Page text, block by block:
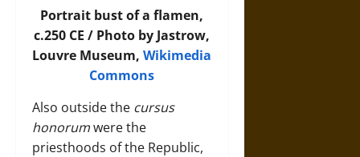
Portrait bust of a flamen,
c.250 CE / Photo by Jastrow,
Louvre Museum,Wikimedia
Commons
Also outside the cursus
honorumwere the
priesthoods of the Republic,